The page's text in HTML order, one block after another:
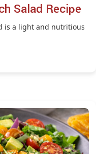
Salad Recipe
is a light and nutritious